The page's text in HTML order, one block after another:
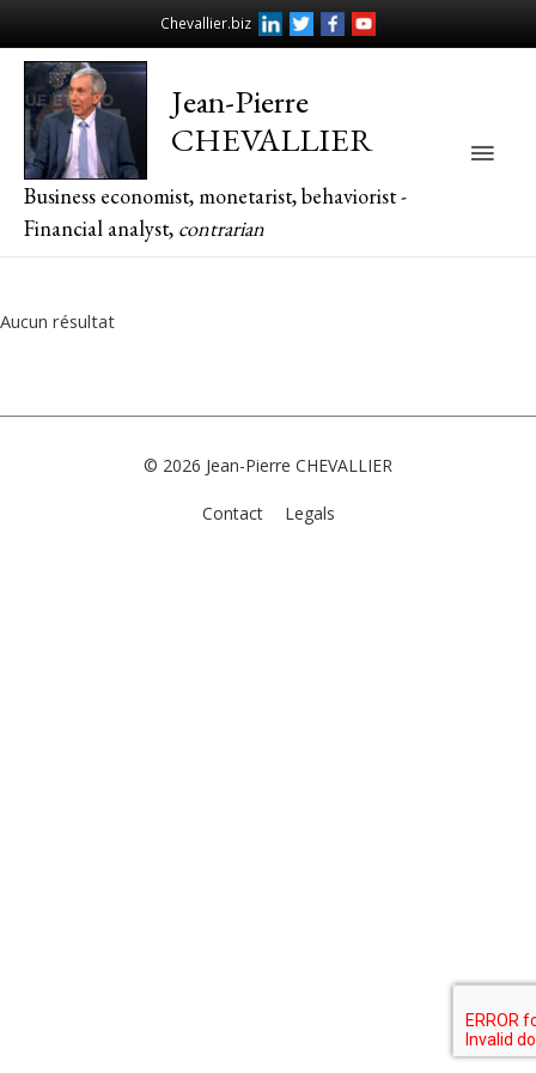
Chevallier.biz
Jean-Pierre
CHEVALLIER
Business economist, monetarist, behaviorist -
Financial analyst, contrarian
Main
Aucun résultat
© 2026 Jean-Pierre CHEVALLIER
Contact Legals